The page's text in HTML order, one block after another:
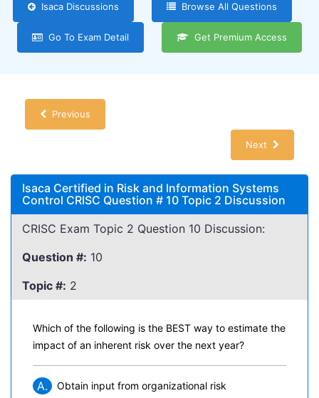
Isaca Discussions Browse All Questions
Go To Exam Detail Get Premium Access
Previous
Next
Isaca Certified in Risk and Information Systems
Control CRISC Question # 10 Topic 2 Discussion
CRISC Exam Topic 2 Question 10 Discussion:
Question #: 10
Topic #: 2
Which of the following is the BEST way to estimate the
impact of an inherent risk over the next year?
A.
Obtain input from organizational risk